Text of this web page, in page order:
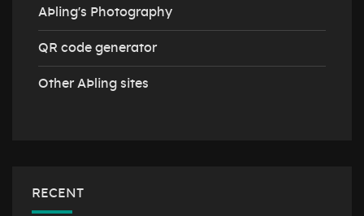
AÞling's Photography
QR code generator
Other AÞling sites
RECENT